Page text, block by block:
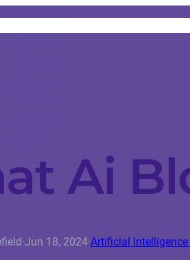
Ai
·Jun 18, 2024·Artificial